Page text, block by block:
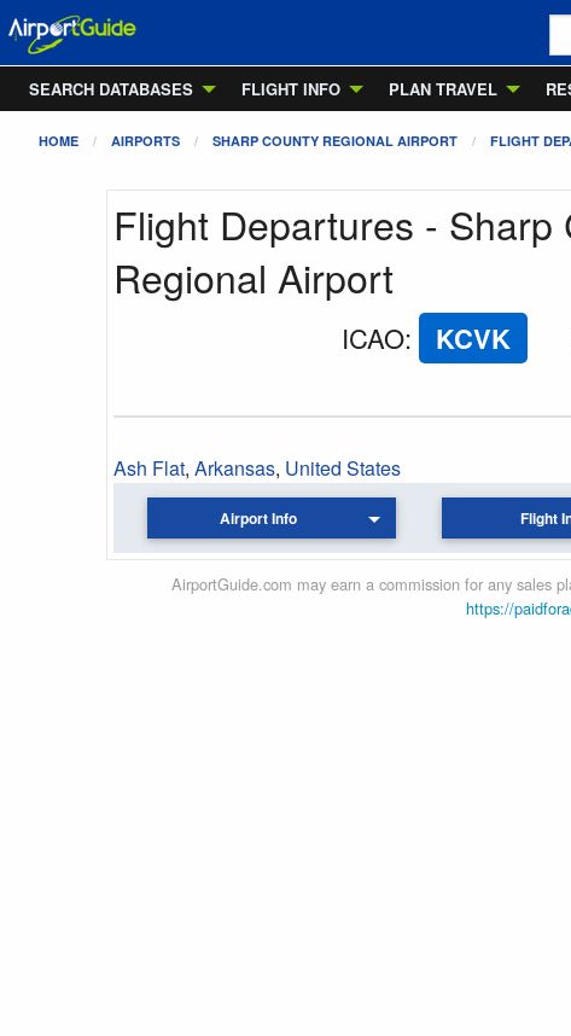
SEARCH DATABASES
FLIGHT INFO PLAN TRAVEL
HOME AIRPORTS SHARP COUNTY REGIONAL AIRPORT FLIGHT
Flight Departures - Sharp
Regional Airport
ICAO: KCVK
Ash Flat, Arkansas, United States
Airport Info Flight
AirportGuide.com may earn a commission for any sales
https://